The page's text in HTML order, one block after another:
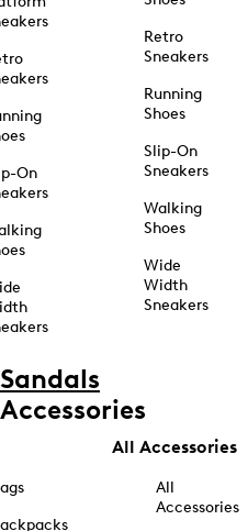
On
Retro
Sneakers
Running
Shoes
Slip-On
Sneakers
Walking
Shoes
Wide
Width
Sneakers
Sandals
Accessories
All Accessories
All
Accessories